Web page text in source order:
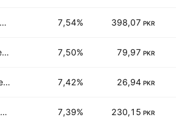
National Foods Ltd. (Pakistan) 7,54% 398,07 PKR
Jubilee General Insurance Co. Ltd. 7,50% 79,97 PKR
Image Pakistan Limited 7,42% 26,94 PKR
Baluchistan Wheels Limited 7,39% 230,15 PKR